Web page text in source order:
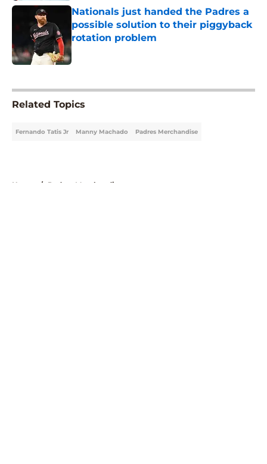
Nationals just handed the Padres a
possible solution to their piggyback
rotation problem
Published by on Invalid Date
Related Topics
Fernando Tatis Jr Manny Machado Padres Merchandise
Home / Padres Merchandise